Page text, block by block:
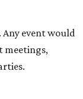
event would
meetings,